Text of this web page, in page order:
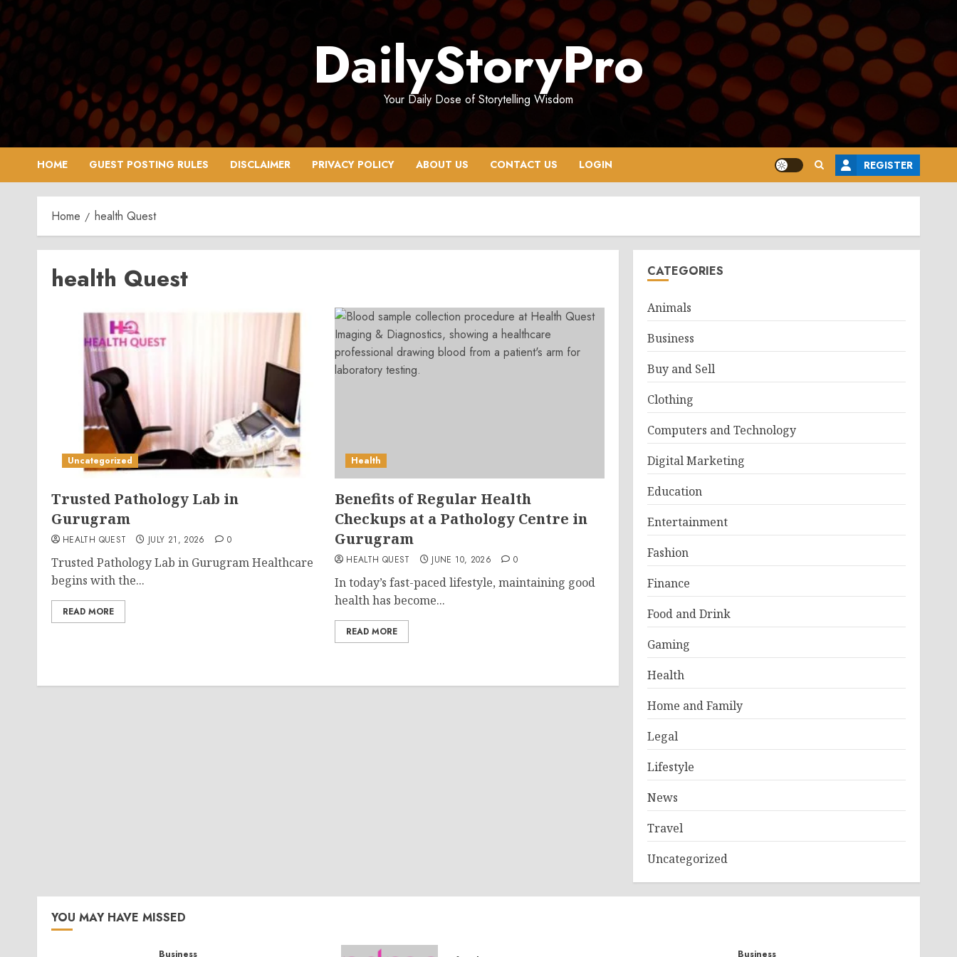
Skip
to
content
DailyStoryPro
Your Daily Dose of Storytelling Wisdom
HOME GUEST POSTING RULES DISCLAIMER PRIVACY POLICY ABOUT US CONTACT US LOGIN REGISTER
Home health Quest
health Quest
Uncategorized
Trusted Pathology Lab in
Gurugram
HEALTH QUEST JULY 21, 2026 0
Trusted Pathology Lab in Gurugram Healthcare
begins with the...
READ MORE
Health
Benefits of Regular Health
Checkups at a Pathology Centre in
Gurugram
HEALTH QUEST JUNE 10, 2026 0
In today’s fast-paced lifestyle, maintaining good
health has become...
READ MORE
CATEGORIES
Animals
Business
Buy and Sell
Clothing
Computers and Technology
Digital Marketing
Education
Entertainment
Fashion
Finance
Food and Drink
Gaming
Health
Home and Family
Legal
Lifestyle
News
Travel
Uncategorized
YOU MAY HAVE MISSED
Business Business